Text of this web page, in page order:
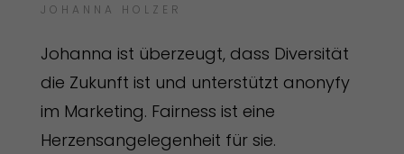
JOHANNA HOLZER
Johanna ist überzeugt, dass Diversität
die Zukunft ist und unterstützt anonyfy
im Marketing. Fairness ist eine
Herzensangelegenheit für sie.